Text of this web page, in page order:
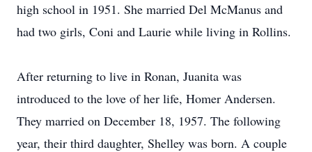
high school in 1951. She married Del McManus and
had two girls, Coni and Laurie while living in Rollins.
After returning to live in Ronan, Juanita was
introduced to the love of her life, Homer Andersen.
They married on December 18, 1957. The following
year, their third daughter, Shelley was born. A couple